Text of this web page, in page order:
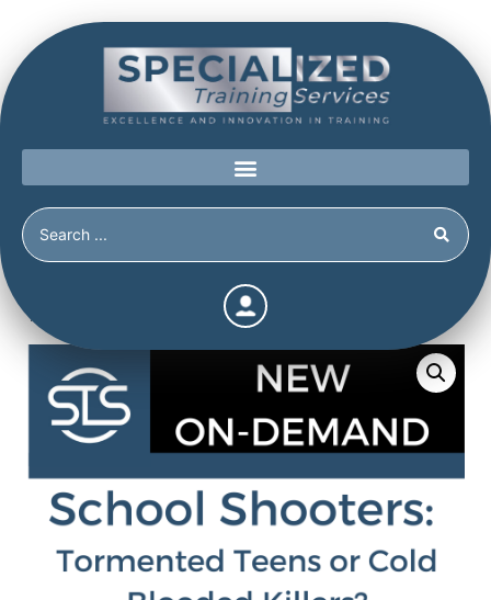
On-Demand / School Shooters: Tormented
Teens or Cold-Blooded Killers? (1 CE) (1 hour)